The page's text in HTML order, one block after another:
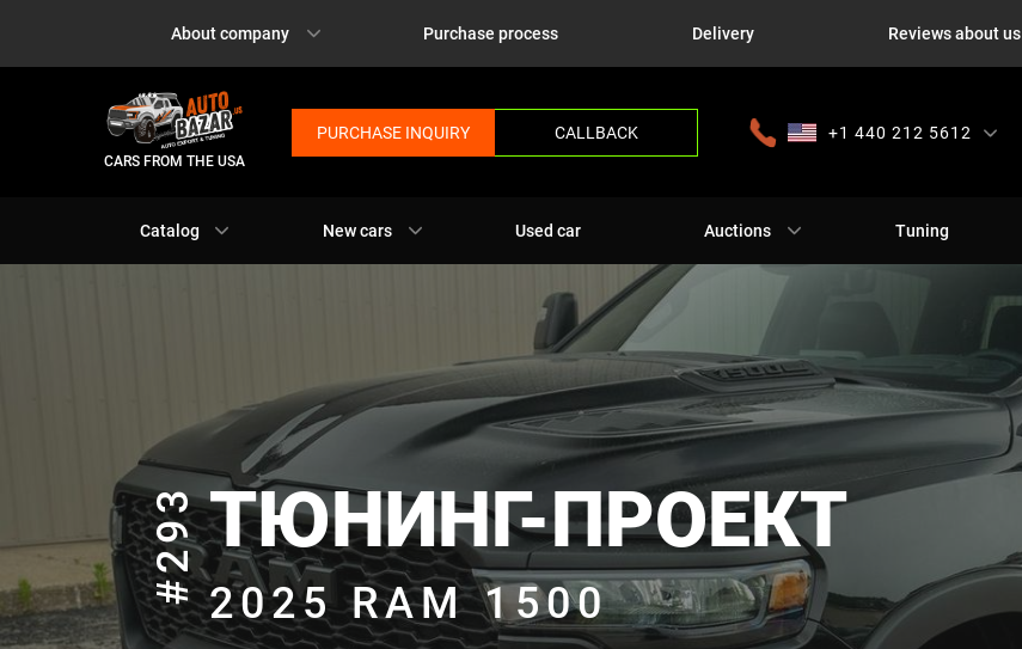
About company Purchase process Delivery Reviews about us
CARS FROM THE USA
PURCHASE INQUIRY CALLBACK
+1 440 212 5612
Catalog New cars Used car Auctions Tuning
#293ТЮНИНГ-ПРОЕКТ
2025 RAM 1500